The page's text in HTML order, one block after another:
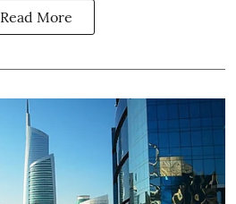
Read More